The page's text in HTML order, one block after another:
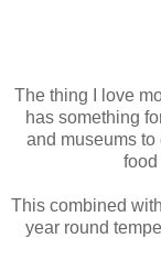
The thing I love
has something
and museums
This combined
year round